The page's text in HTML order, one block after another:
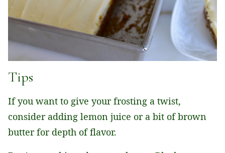
Tips
If you want to give your frosting a twist,
consider adding lemon juice or a bit of brown
butter for depth of flavor.